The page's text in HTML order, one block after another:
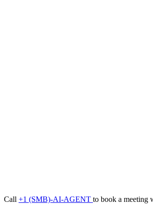
Call +1 (SMB)-AI-AGENT to book a meeting